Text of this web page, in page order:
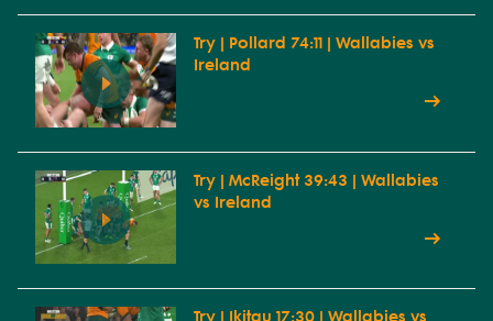
Try | Pollard 74:11 | Wallabies vs
Ireland
Try | McReight 39:43 | Wallabies
vs Ireland